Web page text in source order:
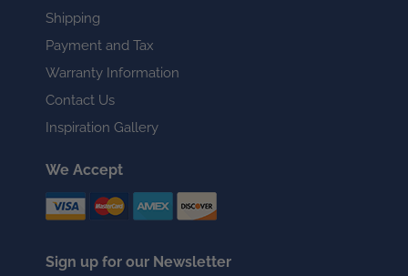
Shipping
Payment and Tax
Warranty Information
Contact Us
Inspiration Gallery
We Accept
Sign up for our Newsletter